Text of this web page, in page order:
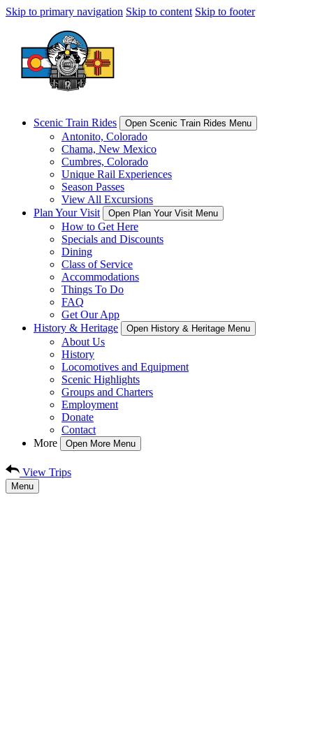
Skip to primary navigation Skip to content Skip to footer
Scenic Train Rides Open Scenic Train Rides Menu
Antonito, Colorado
Chama, New Mexico
Cumbres, Colorado
Unique Rail Experiences
Season Passes
View All Excursions
Plan Your Visit
Open Plan Your Visit Menu
How to Get Here
Specials and Discounts
Dining
Class of Service
Accommodations
Things To Do
FAQ
Get Our App
History & Heritage
Open History & Heritage Menu
About Us
History
Locomotives and Equipment
Scenic Highlights
Groups and Charters
Employment
Donate
Contact
More
Open More Menu
View Trips
Menu